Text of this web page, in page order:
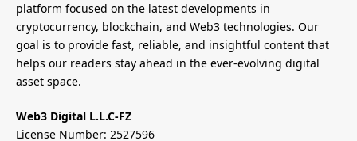
platform focused on the latest developments in
cryptocurrency, blockchain, and Web3 technologies. Our
goal is to provide fast, reliable, and insightful content that
helps our readers stay ahead in the ever-evolving digital
asset space.
Web3 Digital L.L.C-FZ
License Number: 2527596